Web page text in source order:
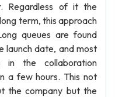
Regardless of it the
term, this approach
queues are found
launch date, and most
in the collaboration
a few hours. This not
the company but the